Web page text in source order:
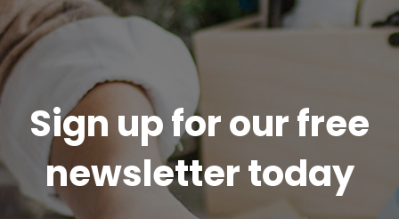
Sign up for our free
newsletter today